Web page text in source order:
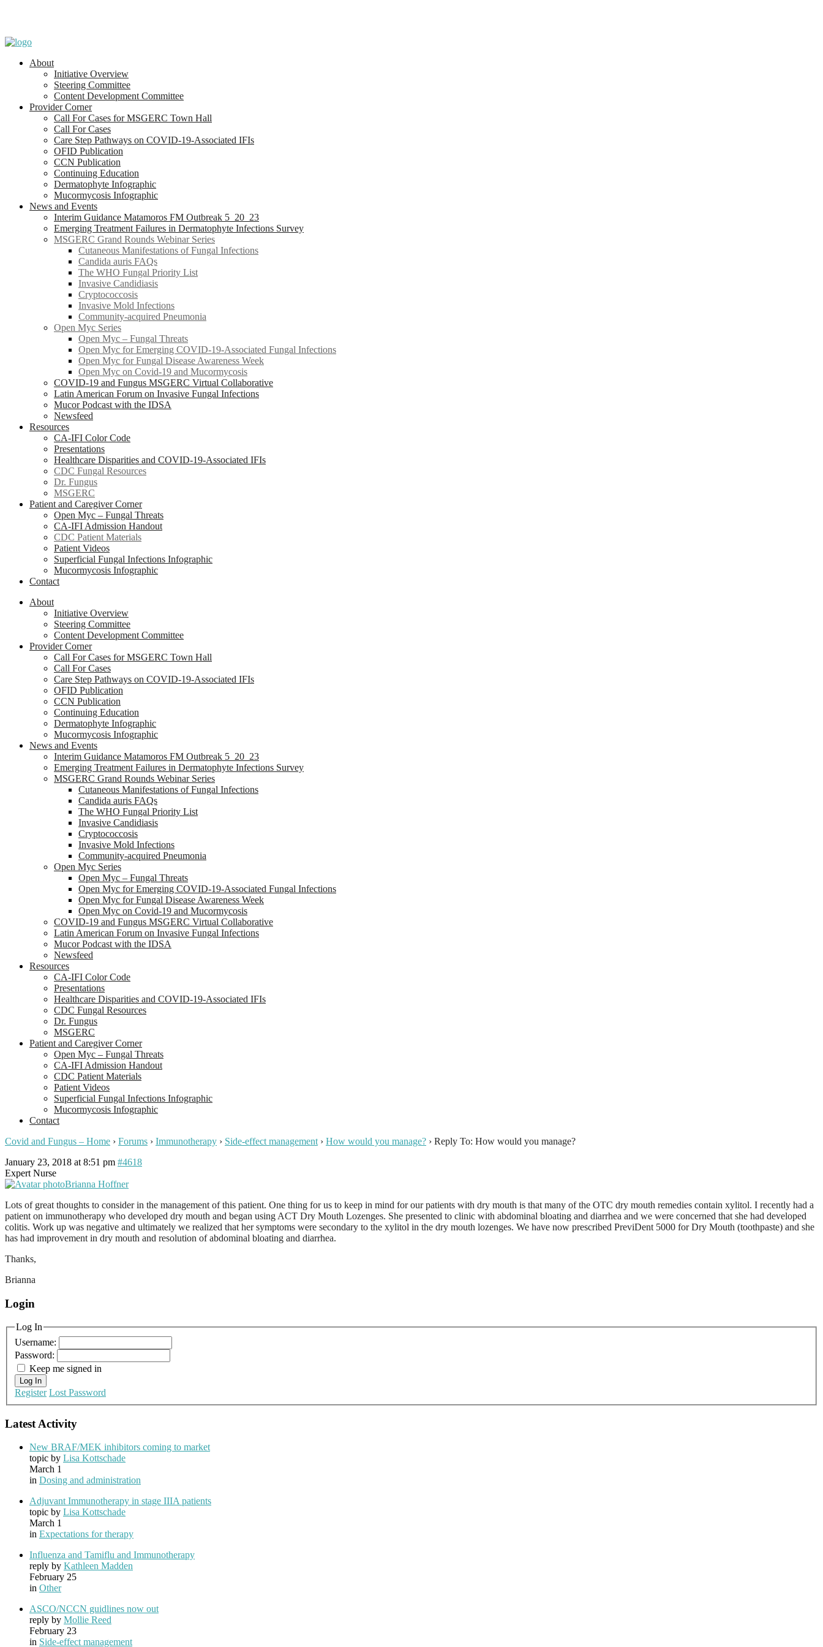
About
Initiative Overview
Steering Committee
Content Development Committee
Provider Corner
Call For Cases for MSGERC Town Hall
Call For Cases
Care Step Pathways on COVID-19-Associated IFIs
OFID Publication
CCN Publication
Continuing Education
Dermatophyte Infographic
Mucormycosis Infographic
News and Events
Interim Guidance Matamoros FM Outbreak 5_20_23
Emerging Treatment Failures in Dermatophyte Infections Survey
MSGERC Grand Rounds Webinar Series
Cutaneous Manifestations of Fungal Infections
Candida auris FAQs
The WHO Fungal Priority List
Invasive Candidiasis
Cryptococcosis
Invasive Mold Infections
Community-acquired Pneumonia
Open Myc Series
Open Myc – Fungal Threats
Open Myc for Emerging COVID-19-Associated Fungal Infections
Open Myc for Fungal Disease Awareness Week
Open Myc on Covid-19 and Mucormycosis
COVID-19 and Fungus MSGERC Virtual Collaborative
Latin American Forum on Invasive Fungal Infections
Mucor Podcast with the IDSA
Newsfeed
Resources
CA-IFI Color Code
Presentations
Healthcare Disparities and COVID-19-Associated IFIs
CDC Fungal Resources
Dr. Fungus
MSGERC
Patient and Caregiver Corner
Open Myc – Fungal Threats
CA-IFI Admission Handout
CDC Patient Materials
Patient Videos
Superficial Fungal Infections Infographic
Mucormycosis Infographic
Contact
About
Initiative Overview
Steering Committee
Content Development Committee
Provider Corner
Call For Cases for MSGERC Town Hall
Call For Cases
Care Step Pathways on COVID-19-Associated IFIs
OFID Publication
CCN Publication
Continuing Education
Dermatophyte Infographic
Mucormycosis Infographic
News and Events
Interim Guidance Matamoros FM Outbreak 5_20_23
Emerging Treatment Failures in Dermatophyte Infections Survey
MSGERC Grand Rounds Webinar Series
Cutaneous Manifestations of Fungal Infections
Candida auris FAQs
The WHO Fungal Priority List
Invasive Candidiasis
Cryptococcosis
Invasive Mold Infections
Community-acquired Pneumonia
Open Myc Series
Open Myc – Fungal Threats
Open Myc for Emerging COVID-19-Associated Fungal Infections
Open Myc for Fungal Disease Awareness Week
Open Myc on Covid-19 and Mucormycosis
COVID-19 and Fungus MSGERC Virtual Collaborative
Latin American Forum on Invasive Fungal Infections
Mucor Podcast with the IDSA
Newsfeed
Resources
CA-IFI Color Code
Presentations
Healthcare Disparities and COVID-19-Associated IFIs
CDC Fungal Resources
Dr. Fungus
MSGERC
Patient and Caregiver Corner
Open Myc – Fungal Threats
CA-IFI Admission Handout
CDC Patient Materials
Patient Videos
Superficial Fungal Infections Infographic
Mucormycosis Infographic
Contact
Covid and Fungus – Home › Forums › Immunotherapy › Side-effect management › How would you manage? › Reply To: How would you manage?
January 23, 2018 at 8:51 pm #4618
Expert Nurse
Brianna Hoffner
Lots of great thoughts to consider in the management of this patient. One thing for us to keep in mind for our patients with dry mouth is that many of the OTC dry mouth remedies contain xylitol. I recently had a
patient on immunotherapy who developed dry mouth and began using ACT Dry Mouth Lozenges. She presented to clinic with abdominal bloating and diarrhea and we were concerned that she had developed
colitis. Work up was negative and ultimately we realized that her symptoms were secondary to the xylitol in the dry mouth lozenges. We have now prescribed PreviDent 5000 for Dry Mouth (toothpaste) and she
has had improvement in dry mouth and resolution of abdominal bloating and diarrhea.
Thanks,
Brianna
Login
Log In
Username:
Password:
Keep me signed in
Log In
Register Lost Password
Latest Activity
New BRAF/MEK inhibitors coming to market
topic by Lisa Kottschade
March 1
in Dosing and administration
Adjuvant Immunotherapy in stage IIIA patients
topic by Lisa Kottschade
March 1
in Expectations for therapy
Influenza and Tamiflu and Immunotherapy
reply by Kathleen Madden
February 25
in Other
ASCO/NCCN guidlines now out
reply by Mollie Reed
February 23
in Side-effect management